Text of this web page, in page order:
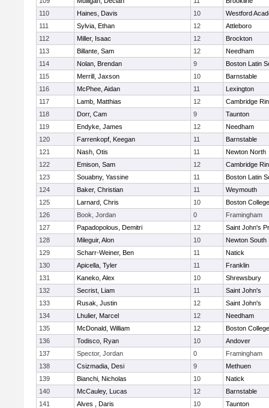
110
Haines, Davis 10
Westford
111
Sylvia, Ethan 12
Attleboro
112
Miller, Isaac 12
Brockton
113
Billante, Sam 12
Needham
114
Nolan, Brendan 9
Boston Latin
115
Merrill, Jaxson 10
Barnstable
116
McPhee, Aidan 11
Lexington
117
Lamb, Matthias 12
Cambridge
118
Dorr, Cam 9
Taunton
119
Endyke, James 12
Needham
120
Farrenkopf, Keegan 11
Barnstable
121
Nash, Otis 11
Newton North
122
Emison, Sam 12
Cambridge
123
Souabny, Yassine 11
Boston Latin
124
Baker, Christian 11
Weymouth
125
Larnard, Chris 10
Boston
126
Book, Jordan 0
Framingham
127
Papadopolous, Demitri 12
Saint John's
128
Mileguir, Alon 10
Newton South
129
Scharr-Weiner, Ben 11
Natick
130
Apicella, Tyler 11
Franklin
131
Kaneko, Alex 10
Shrewsbury
132
Secrist, Liam 11
Saint John's
133
Rusak, Justin 12
Saint John's
134
Lhulier, Marcel 12
Needham
135
McDonald, William 12
Boston
136
Todisco, Ryan 10
Andover
137
Spector, Jordan 0
Framingham
138
Csizmadia, Desi 9
Methuen
139
Bianchi, Nicholas 10
Natick
140
McCauley, Lucas 12
Barnstable
141
Alves , Daris 10
Taunton